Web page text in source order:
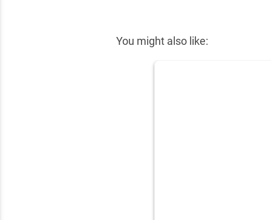
You might also like: